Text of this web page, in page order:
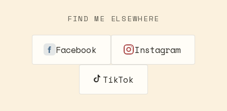
FIND ME ELSEWHERE
Facebook Instagram
TikTok